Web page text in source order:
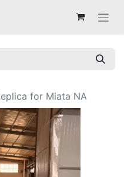
for Miata NA